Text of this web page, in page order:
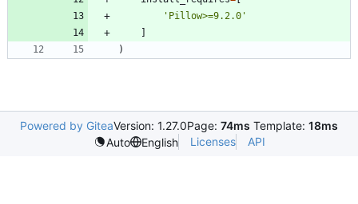
' Pillow>=9.2.0 '
]
)
Powered by GiteaVersion: 1.27.0Page: 74ms Template: 18ms
Auto
English Licenses API